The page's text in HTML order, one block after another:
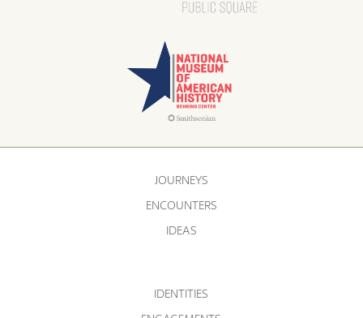
JOURNEYS
ENCOUNTERS
IDEAS
IDENTITIES